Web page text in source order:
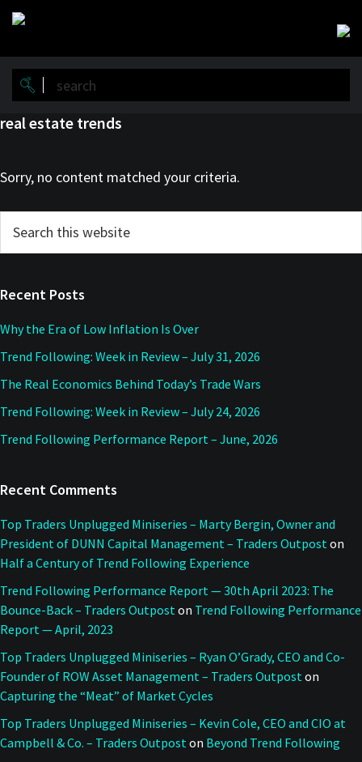
Skip
main
content
Skip
primary
sidebar
real estate trends
Sorry, no content matched your criteria.
Primary
Sidebar
this
Recent Posts
Why the Era of Low Inflation Is Over
Trend Following: Week in Review – July 31, 2026
The Real Economics Behind Today’s Trade Wars
Trend Following: Week in Review – July 24, 2026
Trend Following Performance Report – June, 2026
Recent Comments
Top Traders Unplugged Miniseries – Marty Bergin, Owner and
President of DUNN Capital Management – Traders Outposton
Half a Century of Trend Following Experience
Trend Following Performance Report — 30th April 2023: The
Bounce-Back – Traders Outposton Trend Following Performance
Report — April, 2023
Top Traders Unplugged Miniseries – Ryan O’Grady, CEO and Co-
Founder of ROW Asset Management – Traders Outposton
Capturing the “Meat” of Market Cycles
Top Traders Unplugged Miniseries – Kevin Cole, CEO and CIO at
Campbell & Co. – Traders Outposton Beyond Trend Following